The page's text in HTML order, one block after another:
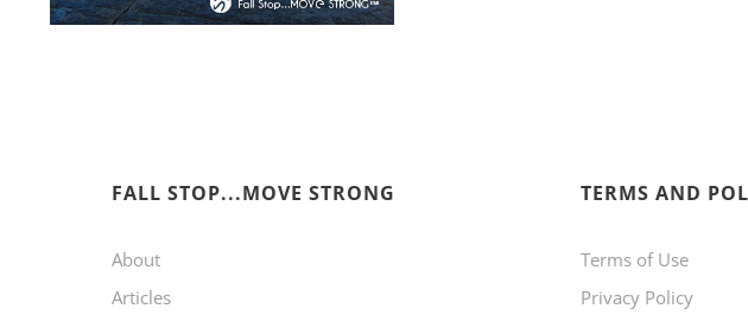
FALL STOP...MOVE STRONG
About
Articles
TERMS AND
Terms of Use
Privacy Policy